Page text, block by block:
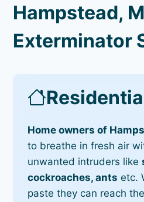
Hampstead,
Exterminator
Home owners of
to breathe in fresh air
unwanted intruders like
cockroaches, ants etc.
paste they can reach